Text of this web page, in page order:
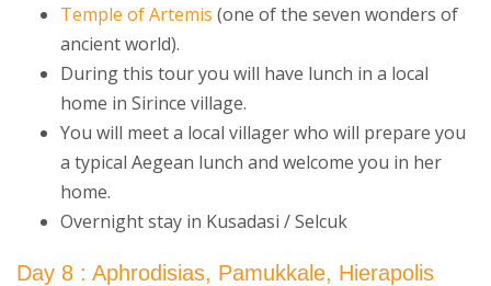
Temple of Artemis (one of the seven wonders of
ancient world).
During this tour you will have lunch in a local
home in Sirince village.
You will meet a local villager who will prepare you
a typical Aegean lunch and welcome you in her
home.
Overnight stay in Kusadasi / Selcuk
Day 8 : Aphrodisias, Pamukkale, Hierapolis